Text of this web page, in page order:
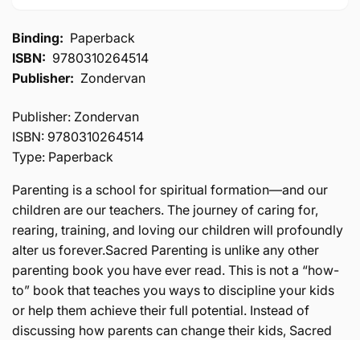
Raising
Children
Shapes
Souls
Thomas:
How
Raising
Children
Our
Souls
Binding: Paperback
ISBN: 9780310264514
Publisher: Zondervan
Publisher: Zondervan
ISBN: 9780310264514
Type: Paperback
Parenting is a school for spiritual formation—and our
children are our teachers. The journey of caring for,
rearing, training, and loving our children will profoundly
alter us forever.Sacred Parenting is unlike any other
parenting book you have ever read. This is not a “how-
to” book that teaches you ways to discipline your kids
or help them achieve their full potential. Instead of
discussing how parents can change their kids, Sacred